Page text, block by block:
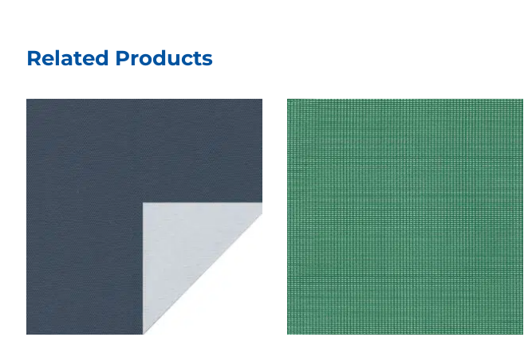
Related Products